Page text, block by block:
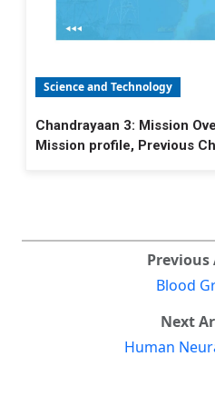
Science and Technology
Chandrayaan 3: Mission
Mission profile, Previous
Previous
Blood
Next
Human